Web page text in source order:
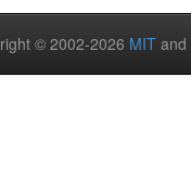
© 2002-2026 MIT and